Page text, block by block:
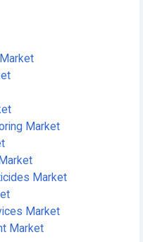
Market
Market
Market
Market